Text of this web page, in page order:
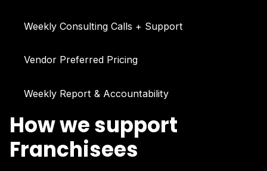
How we support
Franchisees
Weekly Consulting Calls + Support
Vendor Preferred Pricing
Weekly Report & Accountability